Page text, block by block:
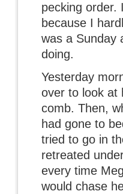
pecking order.
because I
was a Sunday
doing.
Yesterday
over to look at
comb. Then,
had gone to
tried to go in
retreated
every time
would chase